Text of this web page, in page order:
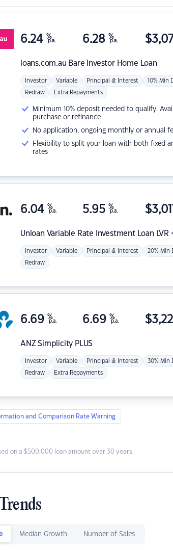
loans.com.au Bare Investor Home Loan
6.24 %
p.a. 6.28 %
p.a. $
Investor Variable Principal & Interest 10% Min
Redraw Extra Repayments
Minimum 10% deposit needed to qualify.
purchase or refinance
No application, ongoing monthly or annual
Flexibility to split your loan with both fixed
rates
Unloan Variable Rate Investment Loan LVR
6.04 %
p.a. 5.95 %
p.a. $3,011
Investor Variable Principal & Interest 20% Min
Redraw
ANZSimplicity PLUS
6.69 %
p.a. 6.69 %
p.a. $
Investor Variable Principal & Interest 30% Min
Redraw Extra Repayments
and Comparison Rate Warning
on a $500,000 loan amount over 30 years.
Median Growth Number of Sales